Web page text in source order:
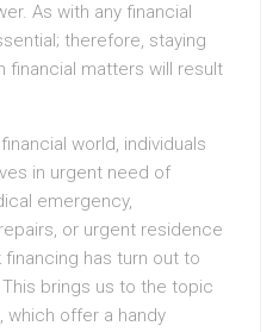
As with any financial
therefore, staying
financial matters will result
world, individuals
in urgent need of
emergency,
or urgent residence
has turn out to
brings us to the topic
which offer a handy